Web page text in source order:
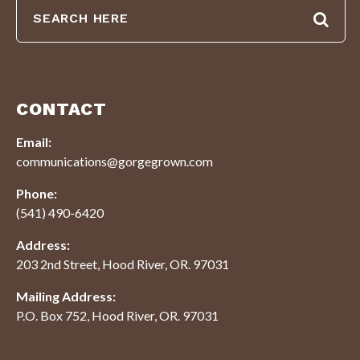
CONTACT
Email:
communications@gorgegrown.com
Phone:
(541) 490-6420
Address:
203 2nd Street, Hood River, OR. 97031
Mailing Address:
P.O. Box 752, Hood River, OR. 97031